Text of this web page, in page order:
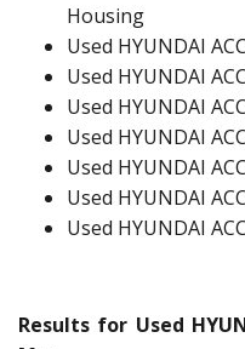
Housing
Used HYUNDAI
Used HYUNDAI
Used HYUNDAI
Used HYUNDAI
Used HYUNDAI
Used HYUNDAI
Used HYUNDAI
Results for Used